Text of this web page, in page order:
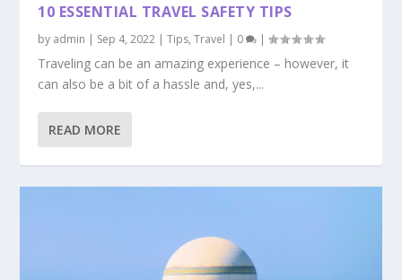
10 ESSENTIAL TRAVEL SAFETY TIPS
by admin | Sep 4, 2022 |Tips,Travel | 0 |
Traveling can be an amazing experience – however, it
can also be a bit of a hassle and, yes,...
READ MORE